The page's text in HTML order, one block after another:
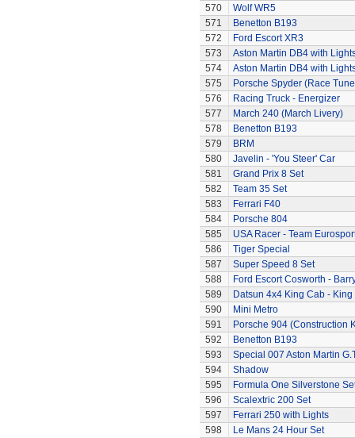
570
Wolf WR5
571
Benetton B193
572
Ford Escort XR3
573
Aston Martin DB4 with
574
Aston Martin DB4 with
575
Porsche Spyder (Race
576
Racing Truck - Energizer
577
March 240 (March Livery)
578
Benetton B193
579
BRM
580
Javelin - 'You Steer' Car
581
Grand Prix 8 Set
582
Team 35 Set
583
Ferrari F40
584
Porsche 804
585
USA Racer - Team
586
Tiger Special
587
Super Speed 8 Set
588
Ford Escort Cosworth -
589
Datsun 4x4 King Cab - King
590
Mini Metro
591
Porsche 904 (Construction
592
Benetton B193
593
Special 007 Aston Martin
594
Shadow
595
Formula One Silverstone
596
Scalextric 200 Set
597
Ferrari 250 with Lights
598
Le Mans 24 Hour Set